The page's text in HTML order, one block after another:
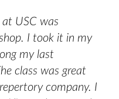
USC was
I took it in my
my last
class was great
company. I